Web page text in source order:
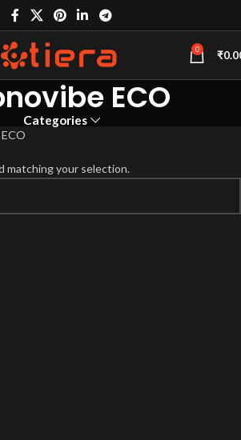
0 ₹
ECO
Categories
matching your selection.